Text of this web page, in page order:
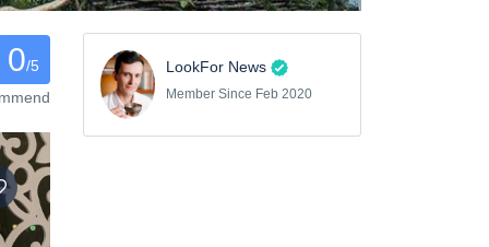
0/5
LookFor News
Member Since Feb 2020